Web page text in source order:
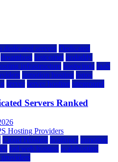
dedicated servers Dedicated
dreamhost fastcomet godaddy
infrastructure hostwinds IaaS
inmotion hosting ionos
server server hosting siteground
Servers Ranked
Cloud Hosting hostinger inmotion
rad web hosting scalahosting
providers